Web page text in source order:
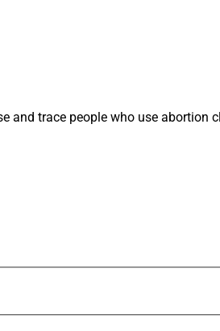
and trace people who use abortion